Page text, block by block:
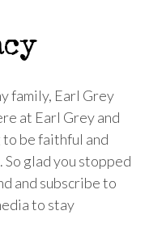
family, Earl Grey
at Earl Grey and
be faithful and
glad you stopped
and subscribe to
to stay